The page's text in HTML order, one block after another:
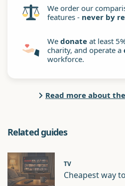
We order our
features - never by
We donate at least
charity, and operate a
workforce.
Read more about
Related guides
TV
Cheapest way